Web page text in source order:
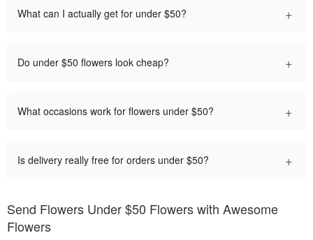
What can I actually get for under $50? +
Do under $50 flowers look cheap? +
What occasions work for flowers under $50? +
Is delivery really free for orders under $50? +
Send Flowers Under $50 Flowers with Awesome
Flowers